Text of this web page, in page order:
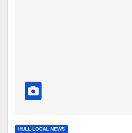
HULL LOCAL NEWS